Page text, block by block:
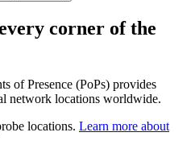
corner of the
of Presence (PoPs) provides
network locations worldwide.
locations. Learn more about